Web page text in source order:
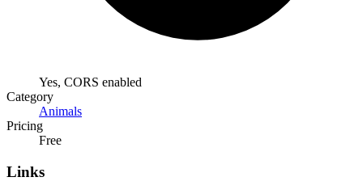
Yes, CORS enabled
Category
Animals
Pricing
Free
Links